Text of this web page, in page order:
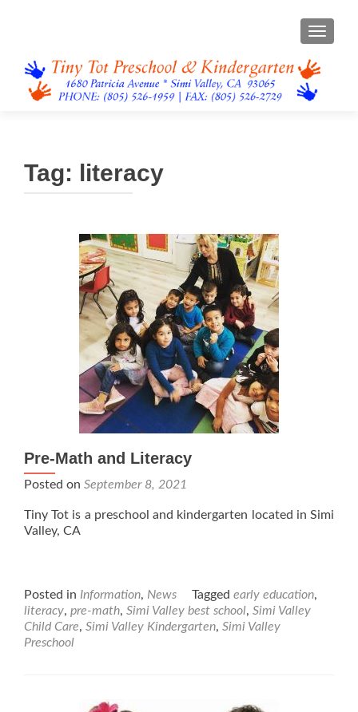
Tag: literacy
Pre-Math and Literacy
Posted on September 8, 2021
Tiny Tot is a preschool and kindergarten located in Simi
Valley, CA
Posted in Information, News Tagged early education,
literacy, pre-math, Simi Valley best school, Simi Valley
Child Care, Simi Valley Kindergarten, Simi Valley
Preschool